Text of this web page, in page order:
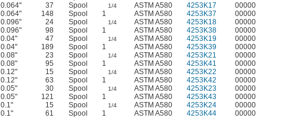
0.064" 37 Spool 1/4 ASTM A580 4253K17
00000
0.064" 148 Spool 1 ASTM A580 4253K37
00000
0.096" 24 Spool 1/4 ASTM A580 4253K18
00000
0.096" 98 Spool 1 ASTM A580 4253K38
00000
0.04" 47 Spool 1/4 ASTM A580 4253K19
00000
0.04" 189 Spool 1 ASTM A580 4253K39
00000
0.08" 23 Spool 1/4 ASTM A580 4253K21
00000
0.08" 95 Spool 1 ASTM A580 4253K41
00000
0.12" 15 Spool 1/4 ASTM A580 4253K22
00000
0.12" 63 Spool 1 ASTM A580 4253K42
00000
0.05" 30 Spool 1/4 ASTM A580 4253K23
00000
0.05" 121 Spool 1 ASTM A580 4253K43
00000
0.1" 15 Spool 1/4 ASTM A580 4253K24
00000
0.1" 61 Spool 1 ASTM A580 4253K44 00000